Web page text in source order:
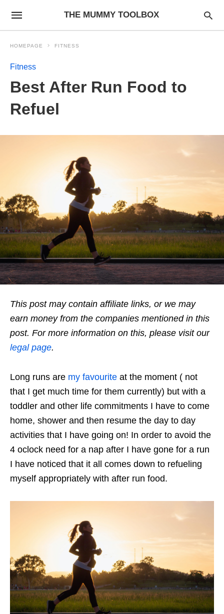
THE MUMMY TOOLBOX
HOMEPAGE FITNESS
Fitness
Best After Run Food to
Refuel
This post may contain affiliate links, or we may
earn money from the companies mentioned in this
post. For more information on this, please visit our
legal page.
Long runs are my favourite at the moment ( not
that I get much time for them currently) but with a
toddler and other life commitments I have to come
home, shower and then resume the day to day
activities that I have going on! In order to avoid the
4 oclock need for a nap after I have gone for a run
I have noticed that it all comes down to refueling
myself appropriately with after run food.